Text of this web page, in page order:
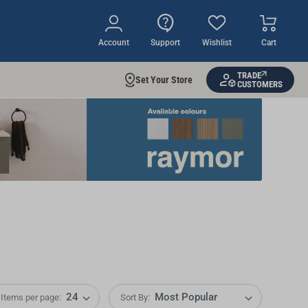
Account Support Wishlist Cart
Set Your Store
TRADE
CUSTOMERS
Items per page: Sort By: